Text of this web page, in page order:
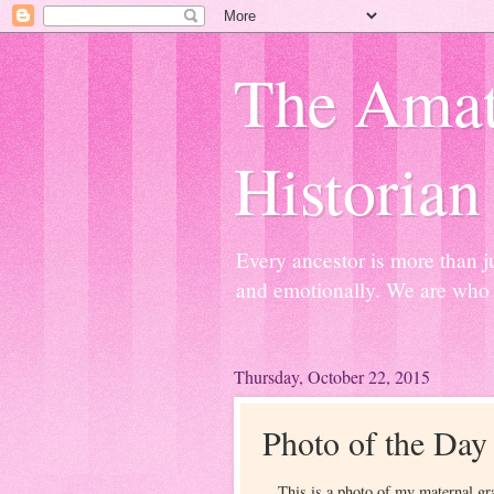
The
Historian
Every ancestor is more than
and emotionally. We are
Thursday, October 22, 2015
Photo of the Day